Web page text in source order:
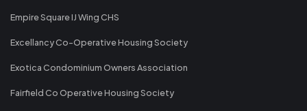
Empire Square IJ Wing CHS
Excellancy Co-Operative Housing Society
Exotica Condominium Owners Association
Fairfield Co Operative Housing Society